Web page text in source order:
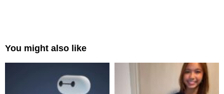
You might also like